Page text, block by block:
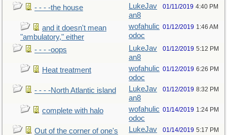
- - - -the house
LukeJav
an8
01/11/2019 4:40 PM
and it doesn't mean
"ambulatory," either
wofahulic
odoc
01/12/2019 1:46 AM
- - - -oops
LukeJav
an8
01/12/2019 5:12 PM
Heat treatment
wofahulic
odoc
01/12/2019 6:26 PM
- - - -North Atlantic island
LukeJav
an8
01/12/2019 8:32 PM
complete with halo
wofahulic
odoc
01/14/2019 1:24 PM
Out of the corner of one's
LukeJav
01/14/2019 5:17 PM